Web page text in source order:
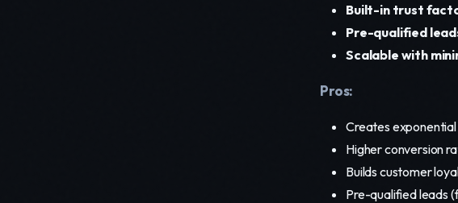
Built-in trust
Pre-qualified
Scalable with
Pros:
Creates
Higher conversion
Builds customer
Pre-qualified leads